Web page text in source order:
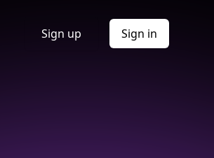
Sign up Sign in